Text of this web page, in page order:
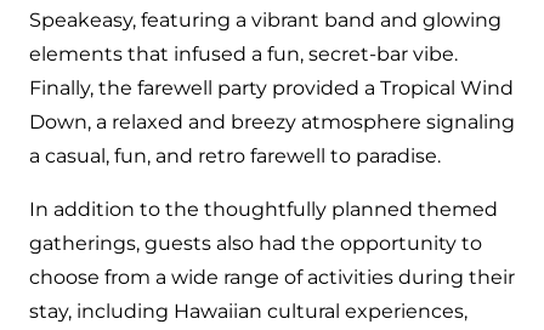
Speakeasy, featuring a vibrant band and glowing
elements that infused a fun, secret-bar vibe.
Finally, the farewell party provided a Tropical Wind
Down, a relaxed and breezy atmosphere signaling
a casual, fun, and retro farewell to paradise.
In addition to the thoughtfully planned themed
gatherings, guests also had the opportunity to
choose from a wide range of activities during their
stay, including Hawaiian cultural experiences,